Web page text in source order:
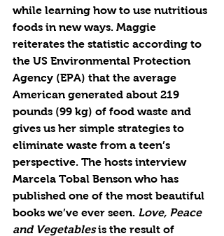
while learning how to use nutritious
foods in new ways. Maggie
reiterates the statistic according to
the US Environmental Protection
Agency (EPA) that the average
American generated about 219
pounds (99 kg) of food waste and
gives us her simple strategies to
eliminate waste from a teen’s
perspective. The hosts interview
Marcela Tobal Benson who has
published one of the most beautiful
books we’ve ever seen. Love, Peace
and Vegetables is the result of